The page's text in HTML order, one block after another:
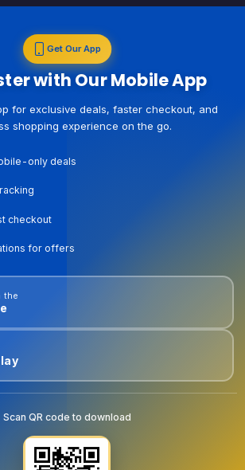
Get Our App
with Our Mobile App
for exclusive deals, faster checkout, and
shopping experience on the go.
only deals
checkout
for offers
the
Scan QR code to download